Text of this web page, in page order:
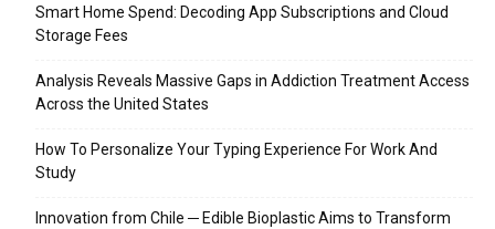
Smart Home Spend: Decoding App Subscriptions and Cloud
Storage Fees
Analysis Reveals Massive Gaps in Addiction Treatment Access
Across the United States
How To Personalize Your Typing Experience For Work And
Study
Innovation from Chile ─ Edible Bioplastic Aims to Transform